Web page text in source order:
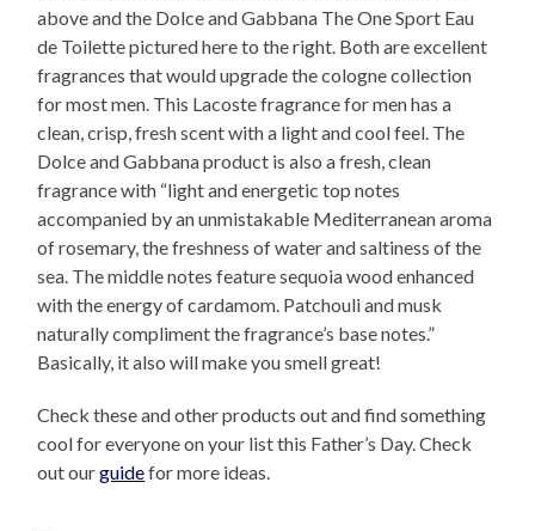
above and the Dolce and Gabbana The One Sport Eau
de Toilette pictured here to the right. Both are excellent
fragrances that would upgrade the cologne collection
for most men. This Lacoste fragrance for men has a
clean, crisp, fresh scent with a light and cool feel. The
Dolce and Gabbana product is also a fresh, clean
fragrance with “light and energetic top notes
accompanied by an unmistakable Mediterranean aroma
of rosemary, the freshness of water and saltiness of the
sea. The middle notes feature sequoia wood enhanced
with the energy of cardamom. Patchouli and musk
naturally compliment the fragrance’s base notes.”
Basically, it also will make you smell great!
Check these and other products out and find something
cool for everyone on your list this Father’s Day. Check
out ourguidefor more ideas.